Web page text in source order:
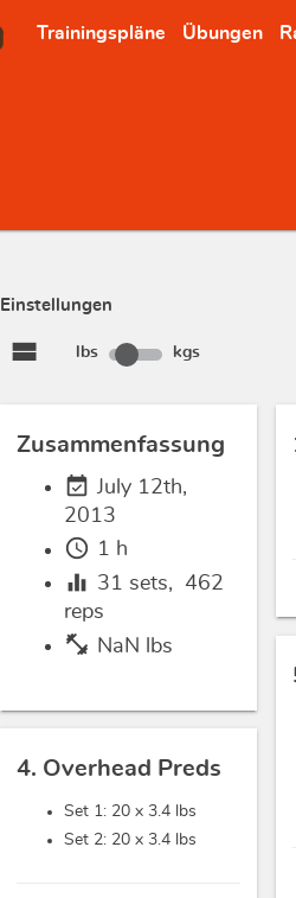
Trainingspläne Übungen
Einstellungen
view_stream lbs kgs
Zusammenfassung
event_available July 12th,
2013
schedule 1 h
equalizer 31 sets, 462
reps
fitness_center NaN lbs
4. Overhead Preds
Set 1: 20 x 3.4 lbs
Set 2: 20 x 3.4 lbs